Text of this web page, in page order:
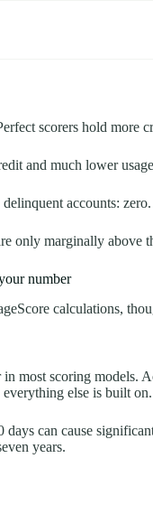
scorers hold more
and much lower
accounts:
only marginally
number
calculations,
most scoring models.
else is built on.
can cause
years.